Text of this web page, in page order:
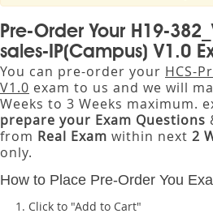
Pre-Order Your H19-
sales-IP(Campus) V1.0
You can pre-order your HCS-
V1.0 exam to us and we will
Weeks to 3 Weeks maximum.
prepare your Exam Questions
from Real Exam within next 2
only.
How to Place Pre-Order You
Click to "Add to Cart"